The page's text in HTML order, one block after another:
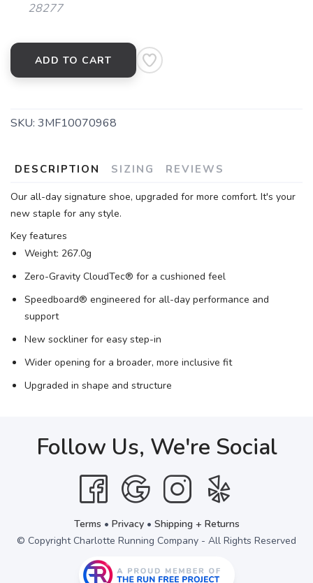
28277
ADD TO CART
SKU: 3MF10070968
DESCRIPTION SIZING REVIEWS
Our all-day signature shoe, upgraded for more comfort. It's your
new staple for any style.
Key features
Weight: 267.0g
Zero-Gravity CloudTec® for a cushioned feel
Speedboard® engineered for all-day performance and
support
New sockliner for easy step-in
Wider opening for a broader, more inclusive fit
Upgraded in shape and structure
Follow Us, We're Social
Terms • Privacy• Shipping + Returns
© Copyright Charlotte Running Company - All Rights Reserved